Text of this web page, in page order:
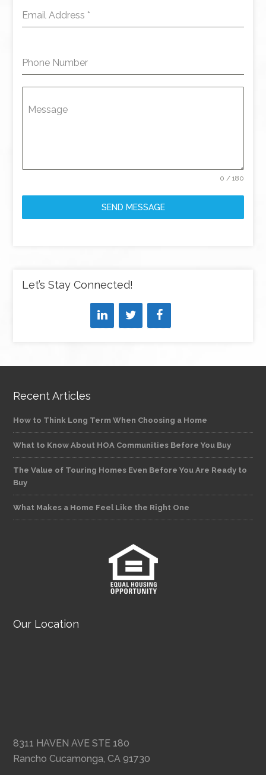
Email Address *
Phone Number
Message
0 / 180
SEND MESSAGE
Let’s Stay Connected!
Recent Articles
How to Think Long Term When Choosing a Home
What to Know About HOA Communities Before You Buy
The Value of Touring Homes Even Before You Are Ready to
Buy
What Makes a Home Feel Like the Right One
Our Location
8311 HAVEN AVE STE 180
Rancho Cucamonga, CA 91730